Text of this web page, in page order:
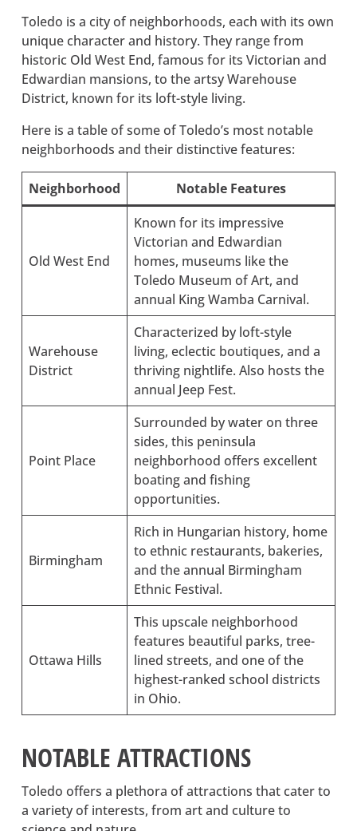
Toledo is a city of neighborhoods, each with its own
unique character and history. They range from
historic Old West End, famous for its Victorian and
Edwardian mansions, to the artsy Warehouse
District, known for its loft-style living.
Here is a table of some of Toledo’s most notable
neighborhoods and their distinctive features:
Neighborhood Notable Features
Old West End
Known for its impressive
Victorian and Edwardian
homes, museums like the
Toledo Museum of Art, and
annual King Wamba Carnival.
Warehouse
District
Characterized by loft-style
living, eclectic boutiques, and a
thriving nightlife. Also hosts the
annual Jeep Fest.
Point Place
Surrounded by water on three
sides, this peninsula
neighborhood offers excellent
boating and fishing
opportunities.
Birmingham
Rich in Hungarian history, home
to ethnic restaurants, bakeries,
and the annual Birmingham
Ethnic Festival.
Ottawa Hills
This upscale neighborhood
features beautiful parks, tree-
lined streets, and one of the
highest-ranked school districts
in Ohio.
NOTABLE ATTRACTIONS
Toledo offers a plethora of attractions that cater to
a variety of interests, from art and culture to